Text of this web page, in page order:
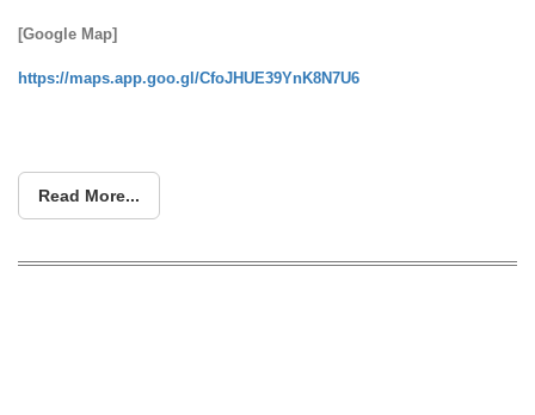
[Google Map]
https://maps.app.goo.gl/CfoJHUE39YnK8N7U6
Read More...